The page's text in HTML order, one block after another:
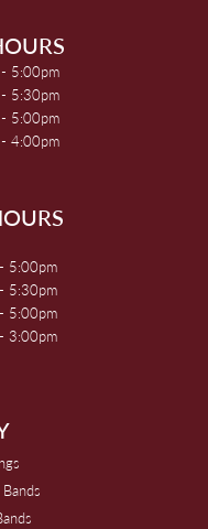
5:00pm
5:30pm
5:00pm
4:00pm
5:00pm
5:30pm
5:00pm
3:00pm